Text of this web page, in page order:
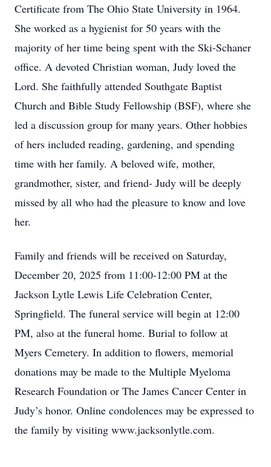
Certificate from The Ohio State University in 1964.
She worked as a hygienist for 50 years with the
majority of her time being spent with the Ski-Schaner
office. A devoted Christian woman, Judy loved the
Lord. She faithfully attended Southgate Baptist
Church and Bible Study Fellowship (BSF), where she
led a discussion group for many years. Other hobbies
of hers included reading, gardening, and spending
time with her family. A beloved wife, mother,
grandmother, sister, and friend- Judy will be deeply
missed by all who had the pleasure to know and love
her.
Family and friends will be received on Saturday,
December 20, 2025 from 11:00-12:00 PM at the
Jackson Lytle Lewis Life Celebration Center,
Springfield. The funeral service will begin at 12:00
PM, also at the funeral home. Burial to follow at
Myers Cemetery. In addition to flowers, memorial
donations may be made to the Multiple Myeloma
Research Foundation or The James Cancer Center in
Judy’s honor. Online condolences may be expressed to
the family by visiting www.jacksonlytle.com.